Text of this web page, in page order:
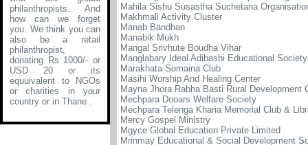
philanthropists. And
how can we forget
you. We think you can
also be a retail
philanthropist,
donating Rs 1000/- or
USD 20 or its
equuivalent to NGOs
or charities in your
country or in Thane .
Mahila Sishu Susastha Suchetana
Makhmali Activity Cluster
Manab Bandhan
Manabik Mukh
Mangal Srivhute Boudha Vihar
Manglabary Ideal Adibashi Educational Society
Marakhata Somaina Club
Masihi Worship And Healing Center
Mayna Jhora Rabha Basti Rural Development
Mechpara Dooars Welfare Society
Mechpara Telenga Kharia Memorial Club &
Mercy Gospel Ministry
Mgyce Global Education Private Limited
Mrinmay Educational & Social Development